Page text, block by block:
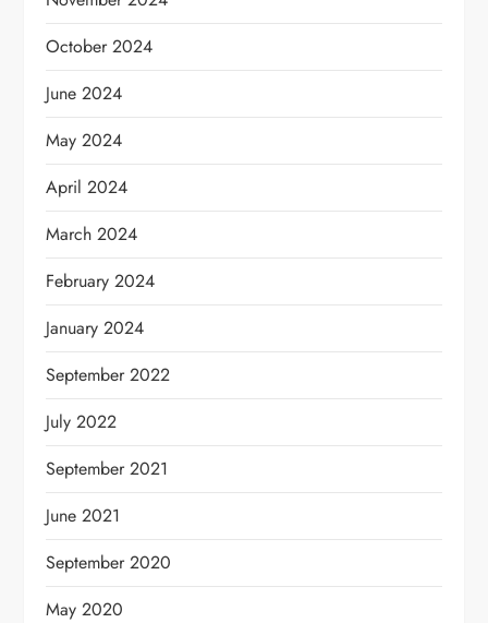
October 2024
June 2024
May 2024
April 2024
March 2024
February 2024
January 2024
September 2022
July 2022
September 2021
June 2021
September 2020
May 2020